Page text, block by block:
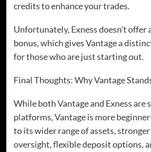
credits to enhance your trades.
Unfortunately, Exness doesn’t offer
bonus, which gives Vantage a
for those who are just starting out.
Final Thoughts: Why Vantage
While both Vantage and Exness are
platforms, Vantage is more
to its wider range of assets,
oversight, flexible deposit options,